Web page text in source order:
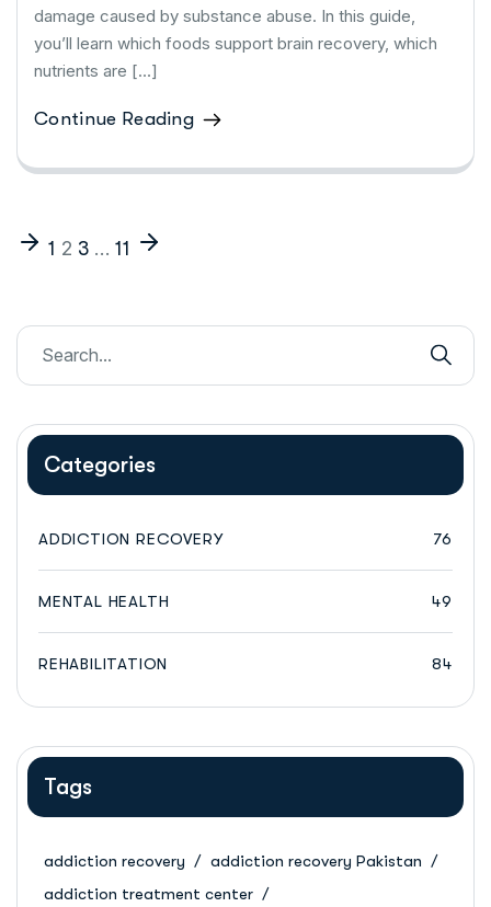
damage caused by substance abuse. In this guide,
you’ll learn which foods support brain recovery, which
nutrients are […]
Continue Reading
1 2 3 … 11
Categories
ADDICTION RECOVERY 76
MENTAL HEALTH 49
REHABILITATION 84
Tags
addiction recovery
addiction recovery Pakistan
addiction treatment center